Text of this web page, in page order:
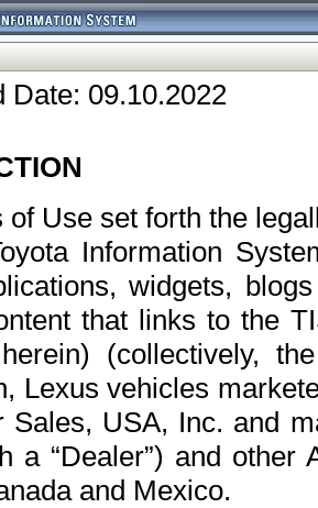
Date: 09.10.2022
of Use set forth the
Information
widgets,
that links to the
(collectively,
Lexus vehicles
Sales, USA, Inc. and
a “Dealer”) and
and Mexico.